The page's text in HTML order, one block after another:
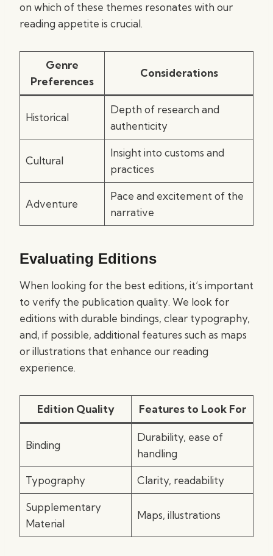
on which of these themes resonates with our
reading appetite is crucial.
Genre
Preferences
Considerations
Historical
Depth of research and
authenticity
Cultural
Insight into customs and
practices
Adventure
Pace and excitement of the
narrative
Evaluating Editions
When looking for the best editions, it’s important
to verify the publication quality. We look for
editions with durable bindings, clear typography,
and, if possible, additional features such as maps
or illustrations that enhance our reading
experience.
Edition Quality Features to Look For
Binding
Durability, ease of
handling
Typography Clarity, readability
Supplementary
Material
Maps, illustrations